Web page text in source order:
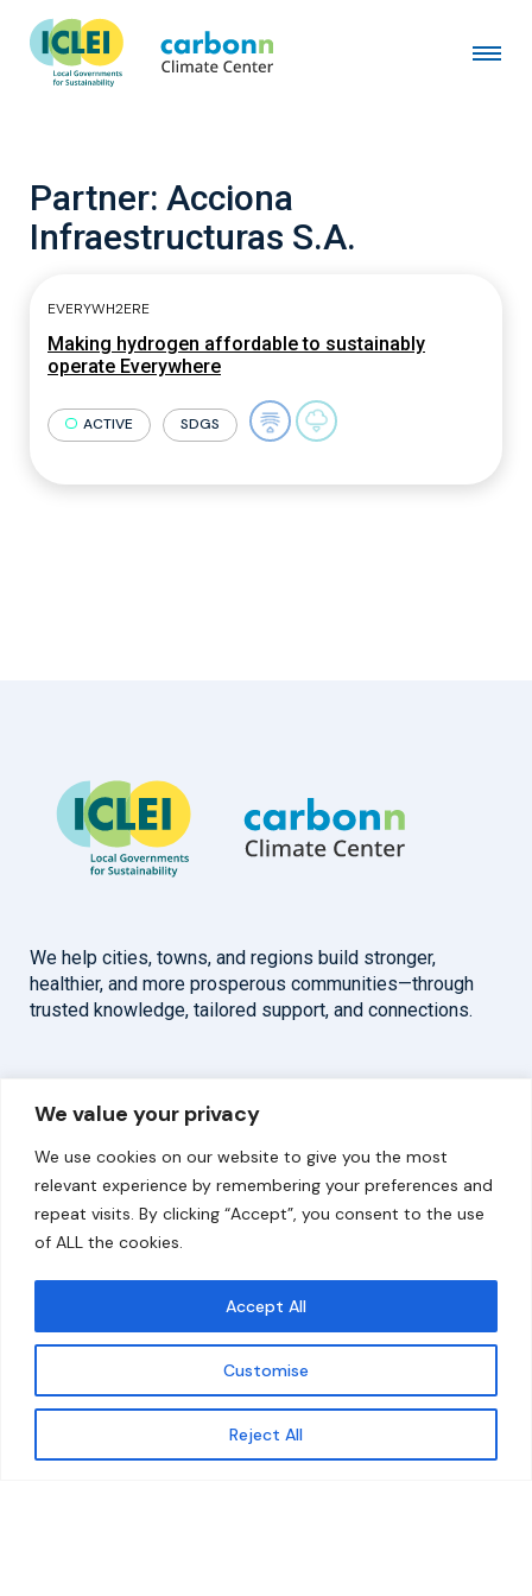
We value your privacy
We use cookies on our website to give you the most
relevant experience by remembering your preferences and
repeat visits. By clicking “Accept”, you consent to the use
of ALL the cookies.
Customise
Reject All
Accept All
Get updates
Partner: Acciona
Infraestructuras S.A.
EVERYWH2ERE
Making hydrogen affordable to sustainably
operate Everywhere
ACTIVE SDGS
We help cities, towns, and regions build stronger,
healthier, and more prosperous communities—through
trusted knowledge, tailored support, and connections.
Overview
About
Our Work
Help
Solutions
Resources